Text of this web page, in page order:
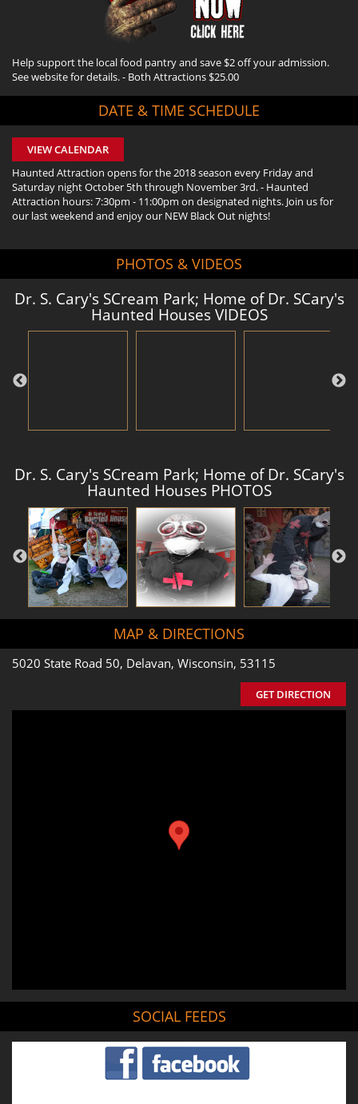
Help support the local food pantry and save $2 off your admission.
See website for details. - Both Attractions $25.00
DATE & TIME SCHEDULE
VIEW CALENDAR
Haunted Attraction opens for the 2018 season every Friday and
Saturday night October 5th through November 3rd. - Haunted
Attraction hours: 7:30pm - 11:00pm on designated nights. Join us for
our last weekend and enjoy our NEW Black Out nights!
PHOTOS & VIDEOS
Dr. S. Cary's SCream Park; Home of Dr. SCary's
Haunted Houses VIDEOS
Dr. S. Cary's SCream Park; Home of Dr. SCary's
Haunted Houses PHOTOS
MAP & DIRECTIONS
5020 State Road 50, Delavan, Wisconsin, 53115
GET DIRECTION
SOCIAL FEEDS